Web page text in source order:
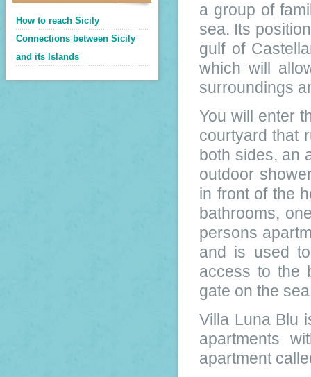
How to reach Sicily
Connections between Sicily
and its Islands
a group of
sea. Its
gulf of
which will
surroundings
You will enter
courtyard that
both sides, an
outdoor
in front of the
bathrooms,
persons
and is used
access to the
gate on the
Villa Luna Blu
apartments
apartment